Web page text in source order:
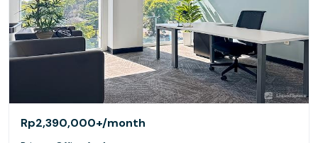
Rp2,390,000+/month